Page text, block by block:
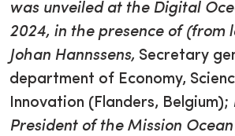
was unveiled at the Digital
2024, in the presence of (from
Johan Hannssens, Secretary
department of Economy,
Innovation (Flanders, Belgium);
President of the Mission